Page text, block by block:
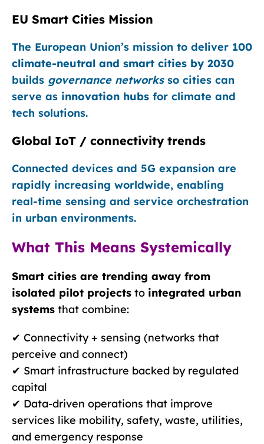
EU Smart Cities Mission
The European Union’s mission to deliver 100
climate-neutral and smart cities by 2030
builds governance networksso cities can
serve as innovation hubs for climate and
tech solutions.
Global IoT / connectivity trends
Connected devices and 5G expansion are
rapidly increasing worldwide, enabling
real-time sensing and service orchestration
in urban environments.
What This Means Systemically
Smart cities are trending away from
isolated pilot projects to integrated urban
systems that combine:
✔ Connectivity + sensing (networks that
perceive and connect)
✔ Smart infrastructure backed by regulated
capital
✔ Data-driven operations that improve
services like mobility, safety, waste, utilities,
and emergency response